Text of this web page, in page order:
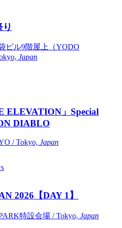
ビル9階屋上（YODO
Japan
ELEVATION」Special
DIABLO
/ Tokyo, Japan
2026【DAY 1】
特設会場 / Tokyo, Japan